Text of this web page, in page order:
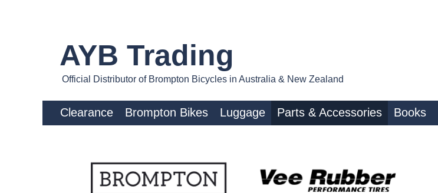
AYB Trading
Official Distributor of Brompton Bicycles in Australia & New Zealand
Clearance Brompton Bikes Luggage Parts & Accessories Books